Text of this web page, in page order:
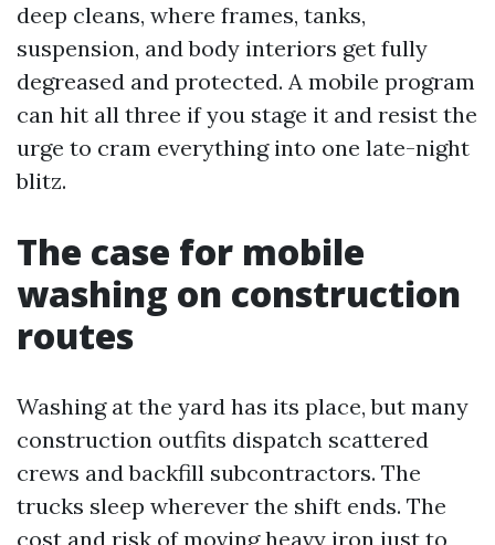
deep cleans, where frames, tanks,
suspension, and body interiors get fully
degreased and protected. A mobile program
can hit all three if you stage it and resist the
urge to cram everything into one late-night
blitz.
The case for mobile
washing on construction
routes
Washing at the yard has its place, but many
construction outfits dispatch scattered
crews and backfill subcontractors. The
trucks sleep wherever the shift ends. The
cost and risk of moving heavy iron just to